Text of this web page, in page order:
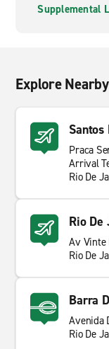
Supplemental
Explore
Santos
Praca
Arrival
Rio De
Rio De
Av Vinte
Rio De
Barra
Avenida
Rio De